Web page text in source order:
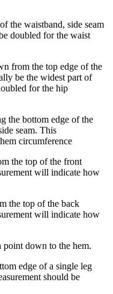
the waistband, side seam
doubled for the waist
from the top edge of the
be the widest part of
for the hip
the bottom edge of the
seam. This
circumference
the top of the front
will indicate how
the top of the back
will indicate how
point down to the hem.
edge of a single leg
should be